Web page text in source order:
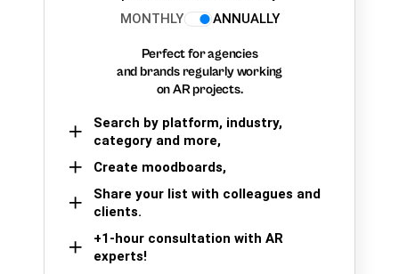
MONTHLY
ANNUALLY
Perfect for agencies
and brands regularly working
on AR projects.
Search by platform, industry,
category and more,
Create moodboards,
Share your list with colleagues and
clients.
+1-hour consultation with AR
experts!